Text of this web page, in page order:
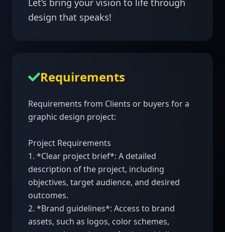
Let’s bring your vision to life through
design that speaks!
Requirements
Requirements from Clients or buyers for a
graphic design project:
Project Requirements
1. *Clear project brief*: A detailed
description of the project, including
objectives, target audience, and desired
outcomes.
2. *Brand guidelines*: Access to brand
assets, such as logos, color schemes,